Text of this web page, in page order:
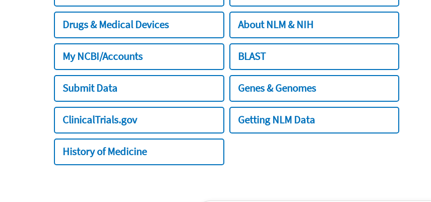
Drugs & Medical Devices About NLM & NIH
My NCBI/Accounts BLAST
Submit Data Genes & Genomes
ClinicalTrials.gov Getting NLM Data
History of Medicine